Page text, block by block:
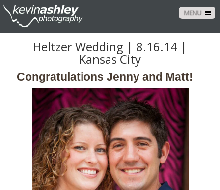
MENU
Heltzer Wedding | 8.16.14 |
Kansas City
Congratulations Jenny and Matt!